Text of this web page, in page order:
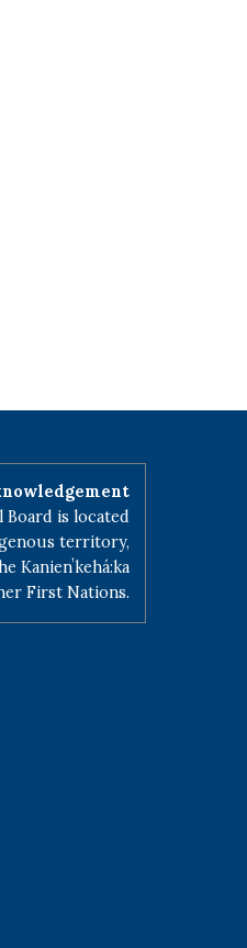
is located
territory,
Kanienʼkehá:ka
First Nations.